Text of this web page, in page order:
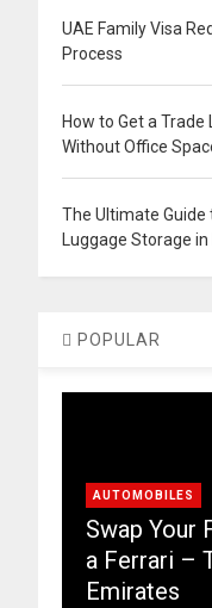
UAE Family Visa
Process
How to Get a Trade
Without Office
The Ultimate Guide
Luggage Storage
POPULAR
AUTOMOBILES
Swap Your
a Ferrari –
Emirates